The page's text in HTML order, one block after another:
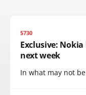
5730
Exclusive:
next week
In what may not